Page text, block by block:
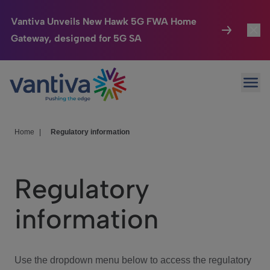
Vantiva Unveils New Hawk 5G FWA Home
Gateway, designed for 5G SA
Passer au contenu principal
Connected Home
HomeSight
We Care
Investor Center
Home Regulatory information
Regulatory
information
Use the dropdown menu below to access the regulatory